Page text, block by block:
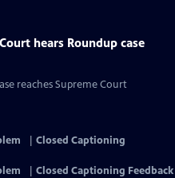
hears Roundup case
reaches Supreme Court
Closed Captioning
Closed Captioning Feedback